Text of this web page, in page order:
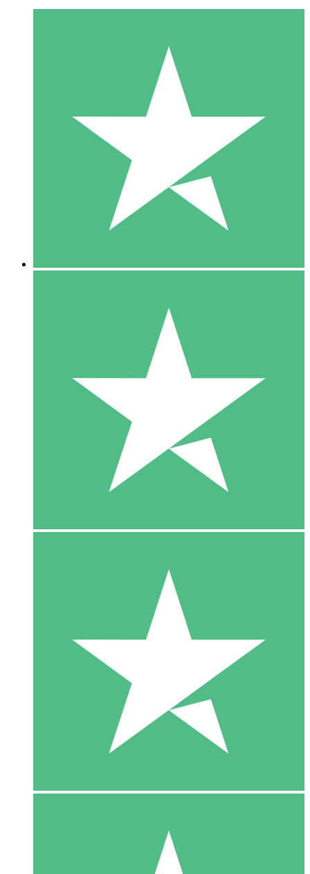
Individual Credit Packs
Pay as you go with download credits. No monthly commitment
1 Download
10
$1500
10 Downloads
20